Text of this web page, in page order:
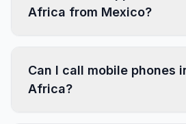
Africa from Mexico?
Can I call mobile phones
Africa?